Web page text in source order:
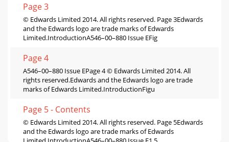
Page 3
© Edwards Limited 2014. All rights reserved. Page 3Edwards
and the Edwards logo are trade marks of Edwards
Limited.IntroductionA546–00–880 Issue EFig
Page 4
A546–00–880 Issue EPage 4 © Edwards Limited 2014. All
rights reserved.Edwards and the Edwards logo are trade
marks of Edwards Limited.IntroductionFigu
Page 5 - Contents
© Edwards Limited 2014. All rights reserved. Page 5Edwards
and the Edwards logo are trade marks of Edwards